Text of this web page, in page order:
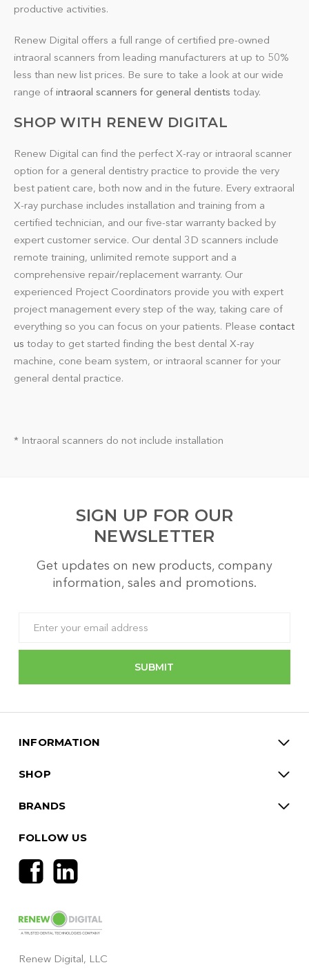
productive activities.
Renew Digital offers a full range of certified pre-owned
intraoral scanners from leading manufacturers at up to 50%
less than new list prices. Be sure to take a look at our wide
range of intraoral scanners for general dentists today.
SHOP WITH RENEW DIGITAL
Renew Digital can find the perfect X-ray or intraoral scanner
option for a general dentistry practice to provide the very
best patient care, both now and in the future. Every extraoral
X-ray purchase includes installation and training from a
certified technician, and our five-star warranty backed by
expert customer service. Our dental 3D scanners include
remote training, unlimited remote support and a
comprehensive repair/replacement warranty. Our
experienced Project Coordinators provide you with expert
project management every step of the way, taking care of
everything so you can focus on your patients. Please contact
us today to get started finding the best dental X-ray
machine, cone beam system, or intraoral scanner for your
general dental practice.
* Intraoral scanners do not include installation
SIGN UP FOR OUR
NEWSLETTER
Get updates on new products, company
information, sales and promotions.
Address
Renew Digital, LLC
INFORMATION
SHOP
BRANDS
FOLLOW US